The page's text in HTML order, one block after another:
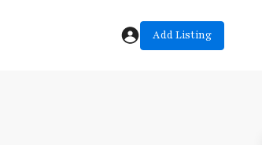
Add Listing